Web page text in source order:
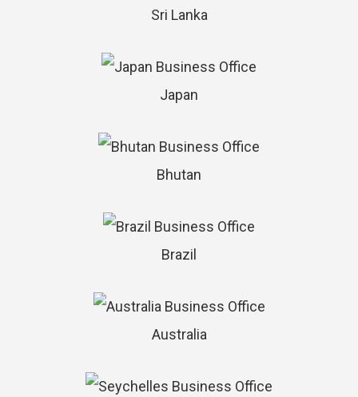
Sri Lanka
Japan
Bhutan
Brazil
Australia